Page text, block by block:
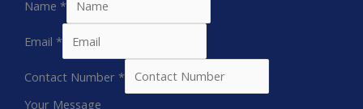
Name *
Email *
Contact Number *
Your Message